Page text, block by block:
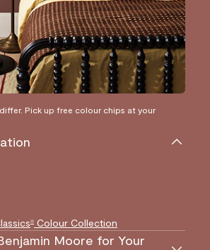
Pick up free colour chips at your
® Colour Collection
Moore for Your